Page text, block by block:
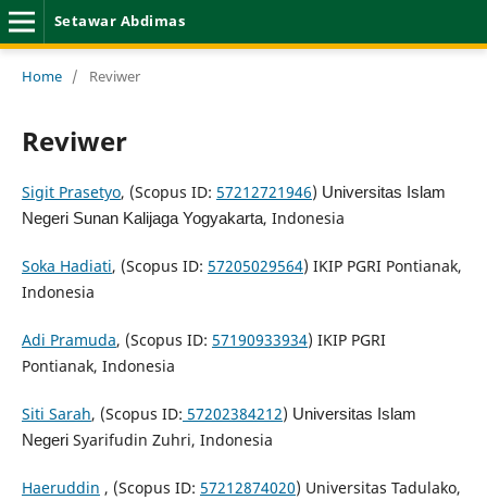
Setawar Abdimas
Home / Reviwer
Reviwer
Sigit Prasetyo, (Scopus ID: 57212721946) Universitas Islam
Negeri Sunan Kalijaga Yogyakarta, Indonesia
Soka Hadiati, (Scopus ID: 57205029564) IKIP PGRI Pontianak,
Indonesia
Adi Pramuda, (Scopus ID: 57190933934) IKIP PGRI
Pontianak, Indonesia
Siti Sarah, (Scopus ID: 57202384212) Universitas Islam
NegeriSyarifudin Zuhri, Indonesia
Haeruddin , (Scopus ID: 57212874020) Universitas Tadulako,